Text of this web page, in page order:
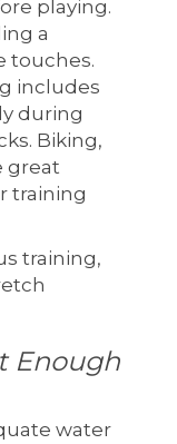
playing.
a
touches.
includes
during
Biking,
great
training
training,
Enough
water